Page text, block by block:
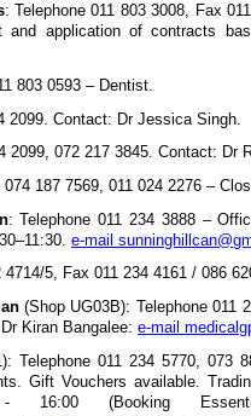
: Telephone 011 803 3008, Fax
and application of contracts
803 0593 – Dentist.
2099. Contact: Dr Jessica Singh.
2099, 072 217 3845. Contact: Dr
074 187 7569, 011 024 2276 –
: Telephone 011 234 3888 –
e-mail
4714/5, Fax 011 234 4161 / 086
(Shop UG03B): Telephone 011
Kiran Bangalee: e-mail
Telephone 011 234 5770, 073
Gift Vouchers available.
- 16:00 (Booking